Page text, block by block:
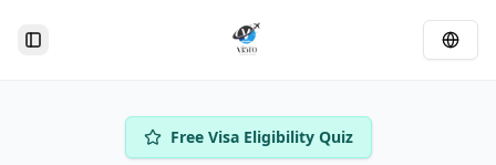
Toggle Sidebar
Free Visa Eligibility Quiz